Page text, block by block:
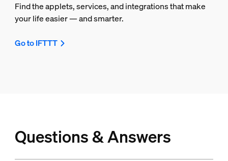
Find the applets, services, and integrations that make
your life easier — and smarter.
Go to IFTTT
Questions & Answers